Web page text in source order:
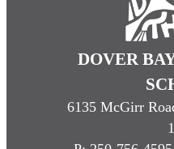
DOVER
6135 McGirr